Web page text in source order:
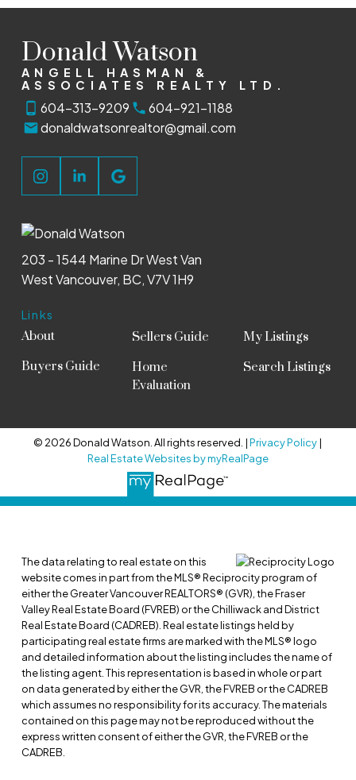
Donald Watson
ANGELL HASMAN &
ASSOCIATES REALTY LTD.
604-313-9209
604-921-1188
donaldwatsonrealtor@gmail.com
Links
About
Buyers Guide
Sellers Guide
Home
Evaluation
My Listings
Search Listings
203 - 1544 Marine Dr West Van
West Vancouver, BC, V7V 1H9
© 2026 Donald Watson. All rights reserved. |Privacy Policy|
Real Estate Websites by myRealPage
The data relating to real estate on this
website comes in part from the MLS® Reciprocity program of
either the Greater Vancouver REALTORS® (GVR), the Fraser
Valley Real Estate Board (FVREB) or the Chilliwack and District
Real Estate Board (CADREB). Real estate listings held by
participating real estate firms are marked with the MLS® logo
and detailed information about the listing includes the name of
the listing agent. This representation is based in whole or part
on data generated by either the GVR, the FVREB or the CADREB
which assumes no responsibility for its accuracy. The materials
contained on this page may not be reproduced without the
express written consent of either the GVR, the FVREB or the
CADREB.